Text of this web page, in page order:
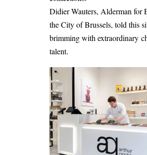
Didier Wauters, Alderman for
the City of Brussels, told this
brimming with extraordinary
talent.